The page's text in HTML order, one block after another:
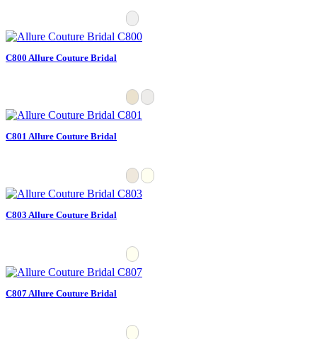
C800 Allure Couture Bridal
C801 Allure Couture Bridal
C803 Allure Couture Bridal
C807 Allure Couture Bridal